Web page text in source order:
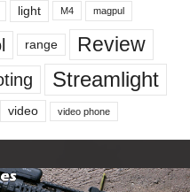
light M4 magpul
range
Review
Streamlight
video video phone